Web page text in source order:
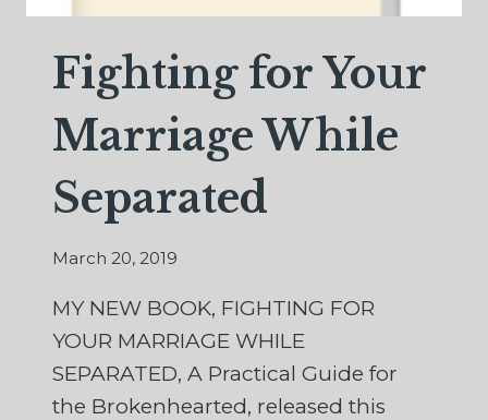
Fighting for Your
Marriage While
Separated
March 20, 2019
MY NEW BOOK, FIGHTING FOR
YOUR MARRIAGE WHILE
SEPARATED, A Practical Guide for
the Brokenhearted, released this